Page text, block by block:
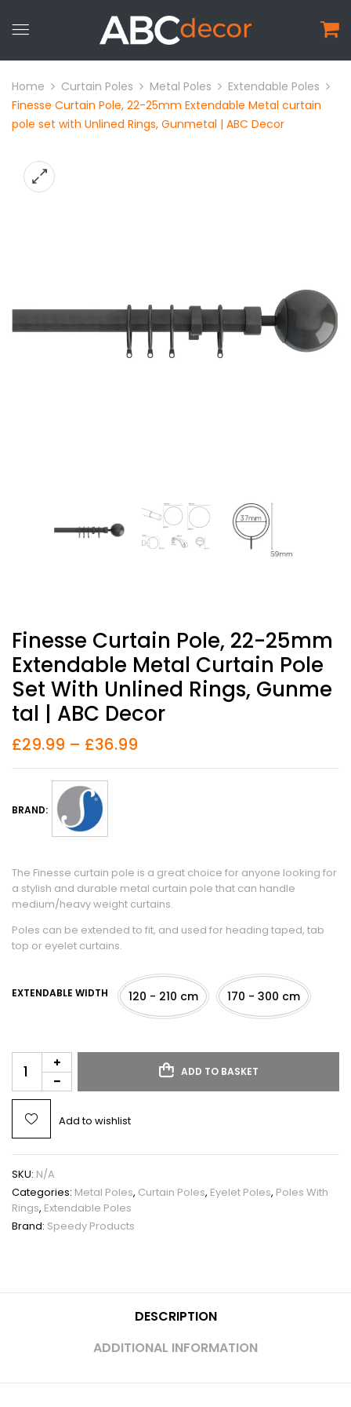
Home Curtain Poles Metal Poles
Extendable Poles
Finesse Curtain Pole, 22-25mm Extendable Metal curtain
pole set with Unlined Rings, Gunmetal | ABC Decor
Finesse Curtain Pole, 22-25mm
Extendable Metal Curtain Pole
Set With Unlined Rings, Gunme
Tal | ABC Decor
£29.99 – £36.99
BRAND:
The Finesse curtain pole is a great choice for anyone looking for
a stylish and durable metal curtain pole that can handle
medium/heavy weight curtains.
Poles can be extended to fit, and used for heading taped, tab
top or eyelet curtains.
EXTENDABLE WIDTH 120 - 210 cm 170 - 300 cm
ADD TO BASKET
Add to wishlist
SKU: N/A
Categories: Metal Poles, Curtain Poles, Eyelet Poles, Poles With
Rings, Extendable Poles
Brand: Speedy Products
DESCRIPTION
ADDITIONAL INFORMATION